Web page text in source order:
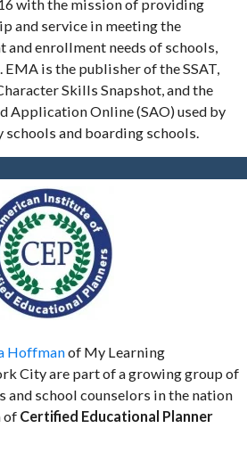
with the mission of providing
and service in meeting the
and enrollment needs of schools,
is the publisher of the SSAT,
Skills Snapshot, and the
Application Online (SAO) used by
schools and boarding schools.
Hoffmanof My Learning
City are part of a growing group of
and school counselors in the nation
of Certified Educational Planner